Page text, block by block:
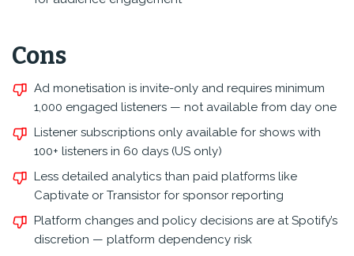
Cons
Ad monetisation is invite-only and requires minimum
1,000 engaged listeners — not available from day one
Listener subscriptions only available for shows with
100+ listeners in 60 days (US only)
Less detailed analytics than paid platforms like
Captivate or Transistor for sponsor reporting
Platform changes and policy decisions are at Spotify’s
discretion — platform dependency risk